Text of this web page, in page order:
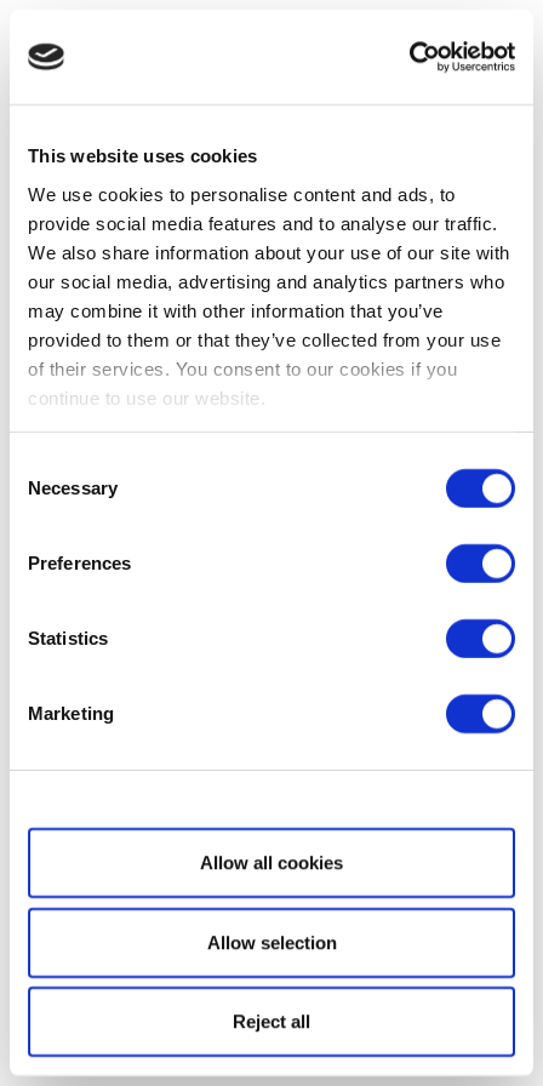
This website uses cookies
We use cookies to personalise content and ads, to
provide social media features and to analyse our traffic.
We also share information about your use of our site with
our social media, advertising and analytics partners who
may combine it with other information that you’ve
provided to them or that they’ve collected from your use
of their services. You consent to our cookies if you
continue to use our website.
Selection
Necessary
Preferences
Statistics
Marketing
Show details
Allow all cookies
Allow selection
Reject all